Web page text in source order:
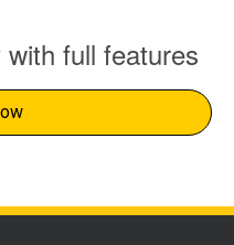
full features